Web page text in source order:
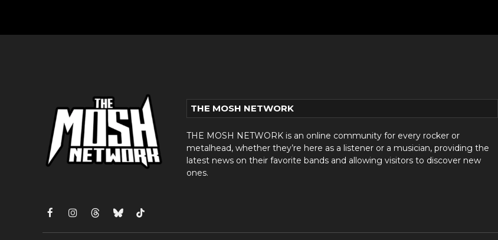
FacebookInstagram
ThreadsBlueskyTikTok
THE MOSH NETWORK
THE MOSH NETWORK is an online community for every rocker or
metalhead, whether they’re here as a listener or a musician, providing the
latest news on their favorite bands and allowing visitors to discover new
ones.